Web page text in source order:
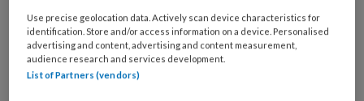
Use precise geolocation data. Actively scan device characteristics for
identification. Store and/or access information on a device. Personalised
advertising and content, advertising and content measurement,
audience research and services development.
List of Partners (vendors)